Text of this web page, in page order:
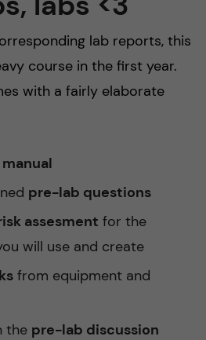
lab reports, this
course in the first year.
with a fairly elaborate
pre-lab questions
assesment for the
will use and create
from equipment and
the pre-lab discussion